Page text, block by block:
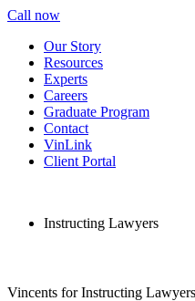
Call now
Our Story
Resources
Experts
Careers
Graduate Program
Contact
VinLink
Client Portal
Instructing Lawyers
Vincents for Instructing Lawyers